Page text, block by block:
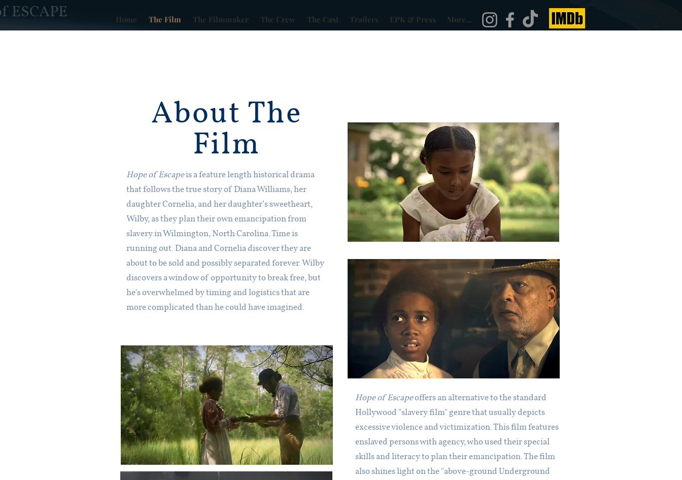
ESCAPE Home The Film The Filmmaker The Crew The Cast Trailers EPK & Press More...
About The
Film
Hope of Escapeis a feature length historical drama
that follows the true story of Diana Williams, her
daughter Cornelia, and her daughter’s sweetheart,
Wilby, as they plan their own emancipation from
slavery in Wilmington, North Carolina. Time is
running out. Diana and Cornelia discover they are
about to be sold and possibly separated forever. Wilby
discovers a window of opportunity to break free, but
he's overwhelmed by timing and logistics that are
more complicated than he could have imagined.
Hope of Escapeoffers an alternative to the standard
Hollywood "slavery film" genre that usually depicts
excessive violence and victimization. This film features
enslaved persons with agency, who used their special
skills and literacy to plan their emancipation. The film
also shines light on the "above-ground Underground